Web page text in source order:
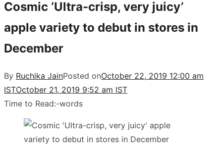
Cosmic ‘Ultra-crisp, very juicy’
apple variety to debut in stores in
December
By Ruchika JainPosted onOctober 22, 2019 12:00 am
ISTOctober 21, 2019 9:52 am IST
Time to Read:-words